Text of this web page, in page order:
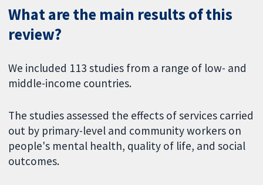
What are the main results of this
review?
We included 113 studies from a range of low- and
middle-income countries.
The studies assessed the effects of services carried
out by primary-level and community workers on
people's mental health, quality of life, and social
outcomes.